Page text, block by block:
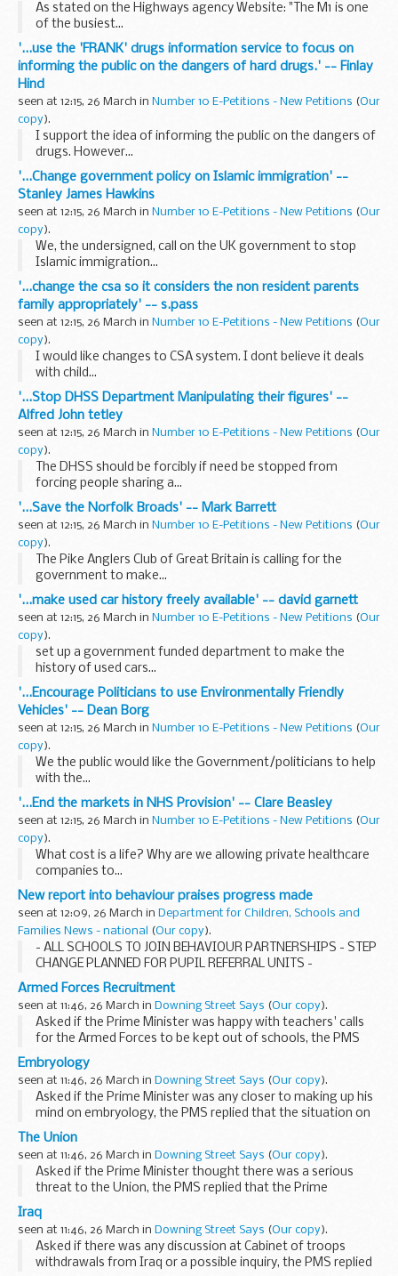
As stated on the Highways agency Website: "The M1 is one
of the busiest...
'...use the 'FRANK' drugs information service to focus on
informing the public on the dangers of hard drugs.' -- Finlay
Hind
seen at 12:15, 26 March in Number 10 E-Petitions - New Petitions (Our
copy).
I support the idea of informing the public on the dangers of
drugs. However...
'...Change government policy on Islamic immigration' --
Stanley James Hawkins
seen at 12:15, 26 March in Number 10 E-Petitions - New Petitions (Our
copy).
We, the undersigned, call on the UK government to stop
Islamic immigration...
'...change the csa so it considers the non resident parents
family appropriately' -- s.pass
seen at 12:15, 26 March in Number 10 E-Petitions - New Petitions (Our
copy).
I would like changes to CSA system. I dont believe it deals
with child...
'...Stop DHSS Department Manipulating their figures' --
Alfred John tetley
seen at 12:15, 26 March in Number 10 E-Petitions - New Petitions (Our
copy).
The DHSS should be forcibly if need be stopped from
forcing people sharing a...
'...Save the Norfolk Broads' -- Mark Barrett
seen at 12:15, 26 March in Number 10 E-Petitions - New Petitions (Our
copy).
The Pike Anglers Club of Great Britain is calling for the
government to make...
'...make used car history freely available' -- david garnett
seen at 12:15, 26 March in Number 10 E-Petitions - New Petitions (Our
copy).
set up a government funded department to make the
history of used cars...
'...Encourage Politicians to use Environmentally Friendly
Vehicles' -- Dean Borg
seen at 12:15, 26 March in Number 10 E-Petitions - New Petitions (Our
copy).
We the public would like the Government/politicians to help
with the...
'...End the markets in NHS Provision' -- Clare Beasley
seen at 12:15, 26 March in Number 10 E-Petitions - New Petitions (Our
copy).
What cost is a life? Why are we allowing private healthcare
companies to...
New report into behaviour praises progress made
seen at 12:09, 26 March in Department for Children, Schools and
Families News - national
(Our copy).
- ALL SCHOOLS TO JOIN BEHAVIOUR PARTNERSHIPS - STEP
CHANGE PLANNED FOR PUPIL REFERRAL UNITS -
Armed Forces Recruitment
seen at 11:46, 26 March in Downing Street Says (Our copy).
Asked if the Prime Minister was happy with teachers' calls
for the Armed Forces to be kept out of schools, the PMS
replied that the MoD had made clear that they did not
recruit in schools. Single service schools...
Embryology
seen at 11:46, 26 March in Downing Street Says (Our copy).
Asked if the Prime Minister was any closer to making up his
mind on embryology, the PMS replied that the situation on
embryology, as we had always made clear, was that it was
the Government's view that it was necessary...
The Union
seen at 11:46, 26 March in Downing Street Says (Our copy).
Asked if the Prime Minister thought there was a serious
threat to the Union, the PMS replied that the Prime
the Daily Telegraph today, where he did say...
Iraq
seen at 11:46, 26 March in Downing Street Says (Our copy).
Asked if there was any discussion at Cabinet of troops
withdrawals from Iraq or a possible inquiry, the PMS replied